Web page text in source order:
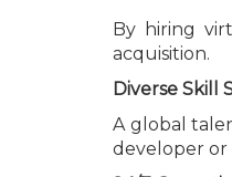
By hiring
acquisition.
Diverse Skill
A global
developer or